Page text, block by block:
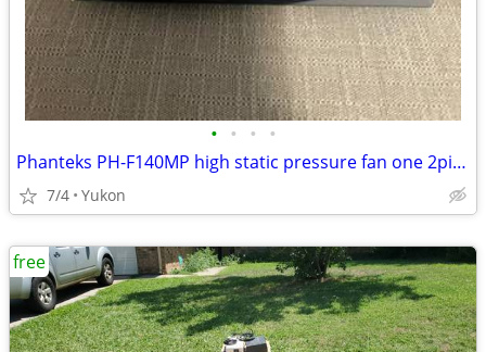
• • • •
Phanteks PH-F140MP high static pressure fan one 2pin + one 3pin wire c
7/4 Yukon
free